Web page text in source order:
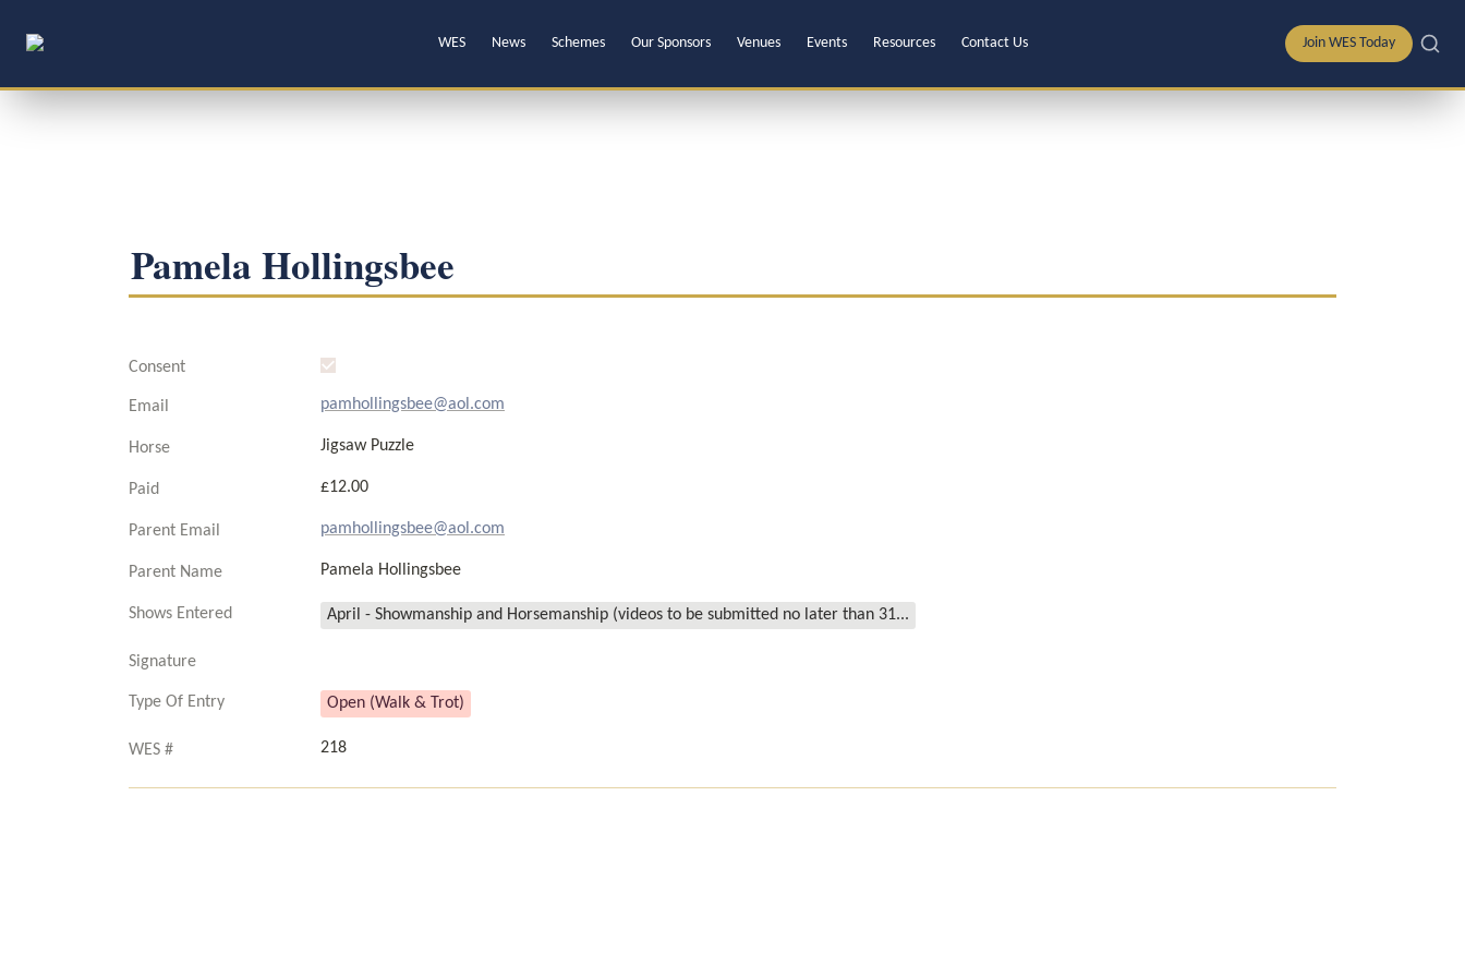
WES News Schemes Our Sponsors Venues Events Resources Contact Us Join WES Today
Pamela Hollingsbee
Consent
Email pamhollingsbee@aol.com
Horse Jigsaw Puzzle
Paid £12.00
Parent Email pamhollingsbee@aol.com
Parent Name Pamela Hollingsbee
Shows Entered April - Showmanship and Horsemanship (videos to be submitted no later than 31...
Signature
Type Of Entry Open (Walk & Trot)
WES # 218